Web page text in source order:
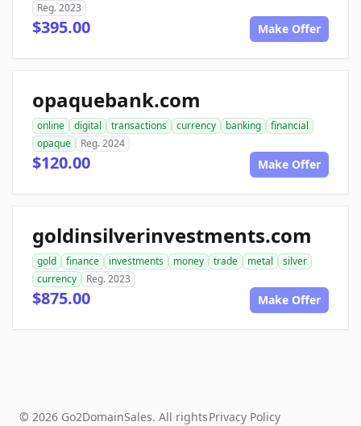
Reg. 2023
$395.00 Make Offer
opaquebank.com
online digital transactions currency banking
financial
opaque
Reg. 2024
$120.00 Make Offer
goldinsilverinvestments.com
gold finance investments money trade metal
silver
currency
Reg. 2023
$875.00 Make Offer
© 2026 Go2DomainSales. All rightsPrivacy Policy